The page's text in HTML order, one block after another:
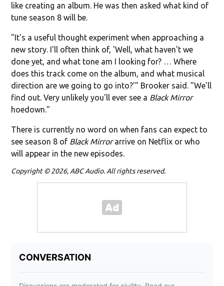
like creating an album. He was then asked what kind of
tune season 8 will be.
"It's a useful thought experiment when approaching a
new story. I'll often think of, 'Well, what haven't we
done yet, and what tone am I looking for? … Where
does this track come on the album, and what musical
direction are we going to go into?'" Brooker said. "We'll
find out. Very unlikely you'll ever see a Black Mirror
hoedown."
There is currently no word on when fans can expect to
see season 8 of Black Mirrorarrive on Netflix or who
will appear in the new episodes.
Copyright © 2026, ABC Audio. All rights reserved.